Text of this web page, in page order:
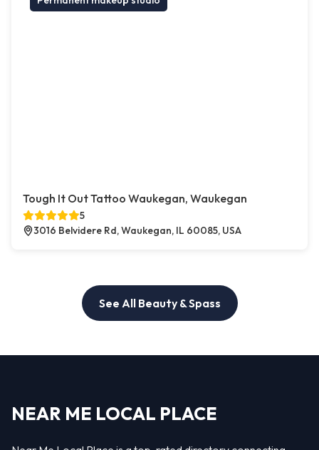
Tough It Out Tattoo Waukegan, Waukegan
5
3016 Belvidere Rd, Waukegan, IL 60085, USA
See All Beauty & Spass
NEAR ME LOCAL PLACE